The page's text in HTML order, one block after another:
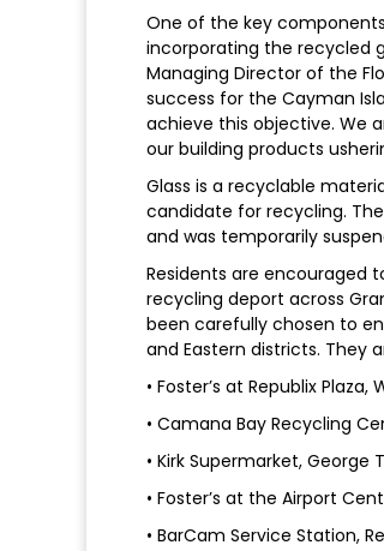
One of the key
incorporating the recycled
Managing Director of the
success for the Cayman
achieve this objective. We
our building products
Glass is a recyclable
candidate for recycling.
and was temporarily
Residents are encouraged
recycling deport across
been carefully chosen to
and Eastern districts. They
• Foster’s at Republix Plaza,
• Camana Bay Recycling
• Kirk Supermarket, George
• Foster’s at the Airport
• BarCam Service Station,